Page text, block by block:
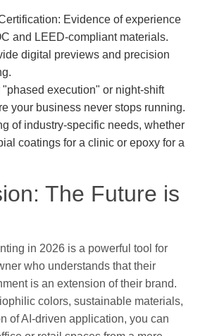
Evidence of experience
and LEED-compliant materials.
digital previews and precision
"phased execution" or night-shift
your business never stops running.
of industry-specific needs, whether
coatings for a clinic or epoxy for a
The Future is
in 2026 is a powerful tool for
who understands that their
is an extension of their brand.
colors, sustainable materials,
of AI-driven application, you can